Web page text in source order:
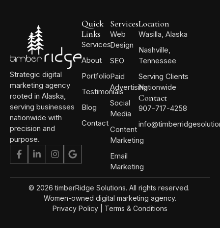
Strategic digital
marketing agency
rooted in Alaska,
serving businesses
nationwide with
precision and
purpose.
Quick
Links
Services
About
Portfolio
Testimonials
Blog
Contact
Services
Web
Design
SEO
Paid
Advertising
Social
Media
Content
Marketing
Email
Marketing
Location
Wasilla, Alaska
Nashville,
Tennessee
Serving Clients
Nationwide
Contact
907-717-4258
© 2026 timberRidge Solutions. All rights reserved.
Women-owned digital marketing agency.
Privacy Policy
Terms & Conditions